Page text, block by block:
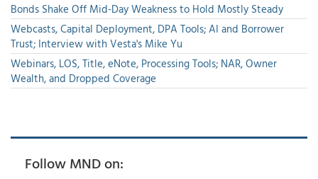
Bonds Shake Off Mid-Day Weakness to Hold Mostly Steady
Webcasts, Capital Deployment, DPA Tools; AI and Borrower
Trust; Interview with Vesta's Mike Yu
Webinars, LOS, Title, eNote, Processing Tools; NAR, Owner
Wealth, and Dropped Coverage
Follow MND on: